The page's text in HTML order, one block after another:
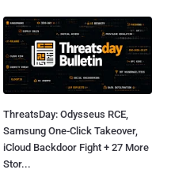
ThreatsDay: Odysseus RCE,
Samsung One-Click Takeover,
iCloud Backdoor Fight + 27 More
Stor...